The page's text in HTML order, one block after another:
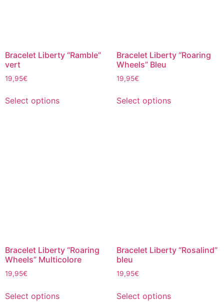
Bracelet Liberty “Ramble”
vert
19,95€
Select options
Bracelet Liberty “Roaring
Wheels” Bleu
19,95€
Select options
Bracelet Liberty “Roaring
Wheels” Multicolore
19,95€
Select options
Bracelet Liberty “Rosalind”
bleu
19,95€
Select options